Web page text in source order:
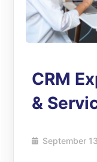
CRM
&
September